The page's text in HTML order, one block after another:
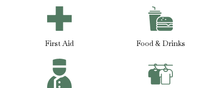
First Aid Food & Drinks